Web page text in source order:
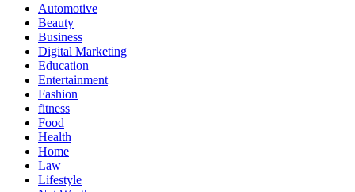
Automotive
Beauty
Business
Digital Marketing
Education
Entertainment
Fashion
fitness
Food
Health
Home
Law
Lifestyle